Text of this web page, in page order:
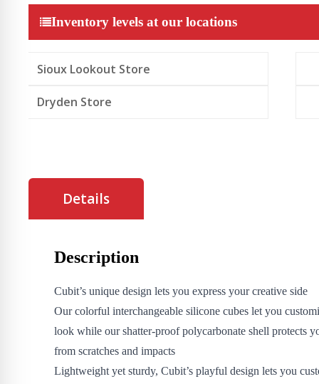
Inventory levels at our locations
Sioux Lookout Store
Dryden Store
Details
Description
Cubit’s unique design lets you express your creative side
Our colorful interchangeable silicone cubes let you
look while our shatter-proof polycarbonate shell protects
from scratches and impacts
Lightweight yet sturdy, Cubit’s playful design lets you